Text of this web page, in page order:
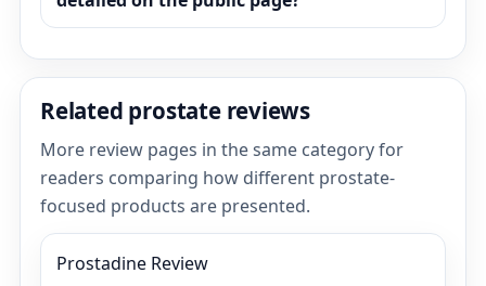
Related prostate reviews
More review pages in the same category for
readers comparing how different prostate-
focused products are presented.
Prostadine Review